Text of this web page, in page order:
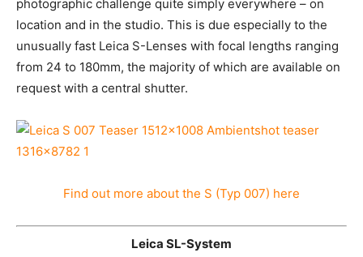
ergonomics, the Leica S (Typ 007) masters every
photographic challenge quite simply everywhere – on
location and in the studio. This is due especially to the
unusually fast Leica S-Lenses with focal lengths
ranging from 24 to 180mm, the majority of which are